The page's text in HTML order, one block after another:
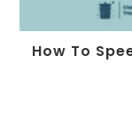
How To